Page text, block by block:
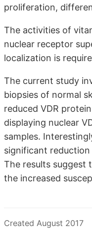
proliferation,
The activities of
nuclear receptor
localization is
The current study
biopsies of normal
reduced VDR
displaying nuclear
samples.
significant
The results suggest
the increased
Created August 2017